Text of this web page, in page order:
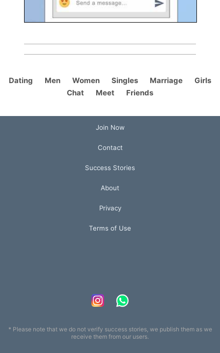
Dating Men Women Singles Marriage
Girls
Chat
Meet Friends
Join Now
Contact
Success Stories
About
Privacy
Terms of Use
* Please note that we do not verify success stories, we publish them as we
receive them from our users.